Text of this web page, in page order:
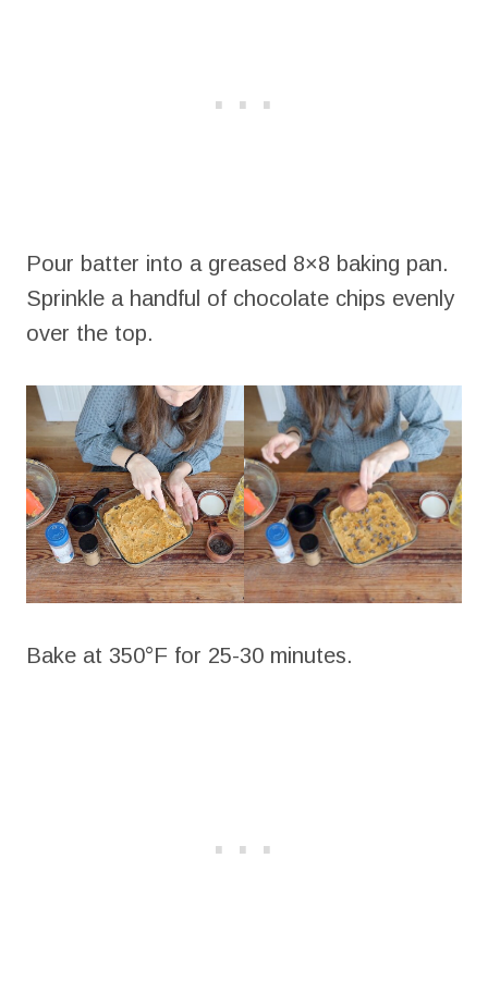
Pour batter into a greased 8×8 baking pan.
Sprinkle a handful of chocolate chips evenly
over the top.
Bake at 350°F for 25-30 minutes.